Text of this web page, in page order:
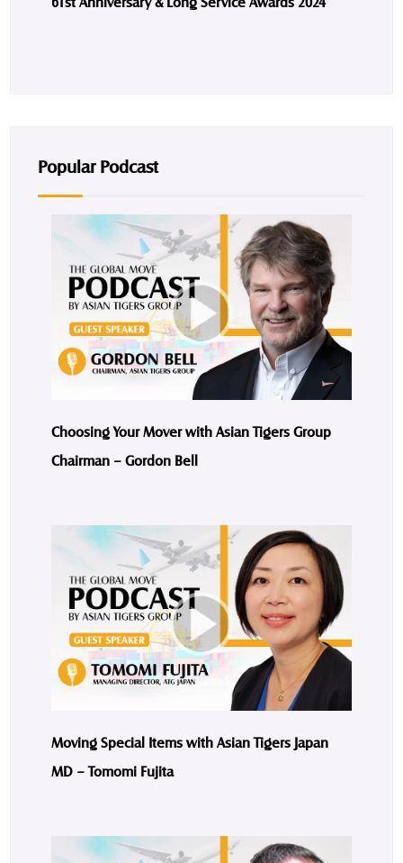
Popular Podcast
Choosing Your Mover with Asian Tigers Group
Chairman – Gordon Bell
Moving Special Items with Asian Tigers Japan
MD – Tomomi Fujita